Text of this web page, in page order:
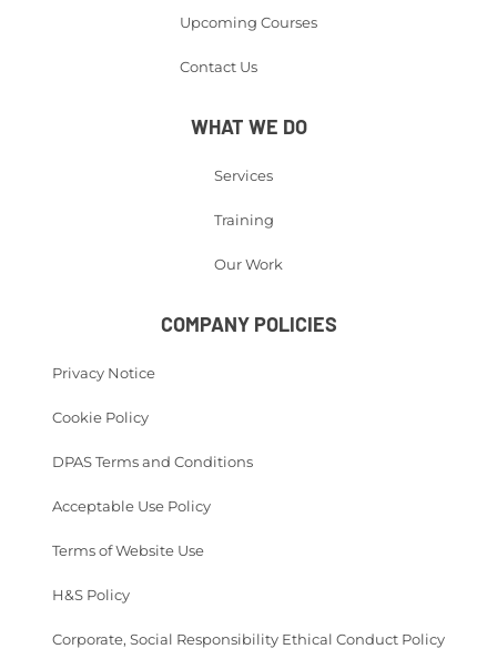
Upcoming Courses
Contact Us
WHAT WE DO
Services
Training
Our Work
COMPANY POLICIES
Privacy Notice
Cookie Policy
DPAS Terms and Conditions
Acceptable Use Policy
Terms of Website Use
H&S Policy
Corporate, Social Responsibility Ethical Conduct Policy